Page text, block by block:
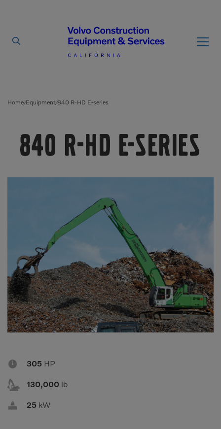
Articulated Haulers
System
Compact Track Loaders
Compactors
Compressors
Demolition Equipment
Dumpers
Excavators
Grapples
Mobile Electric Equipment
Charger
Multi-Jaw Processors
Pulverizers
Rigid Haulers
Road Wideners
Rotators
Shears
Tiltrotator
Track Crushers
Home/Equipment/840 R-HD E-series
840 R-HD E-series
 305 HP
 130,000 lb
 25 kW